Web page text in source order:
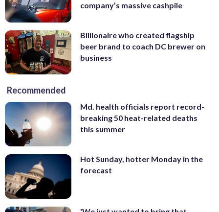
company’s massive cashpile
Billionaire who created flagship
beer brand to coach DC brewer on
business
Recommended
Md. health officials report record-
breaking 50 heat-related deaths
this summer
Hot Sunday, hotter Monday in the
forecast